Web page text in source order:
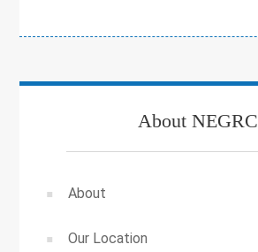
About NEGRC
About
Our Location